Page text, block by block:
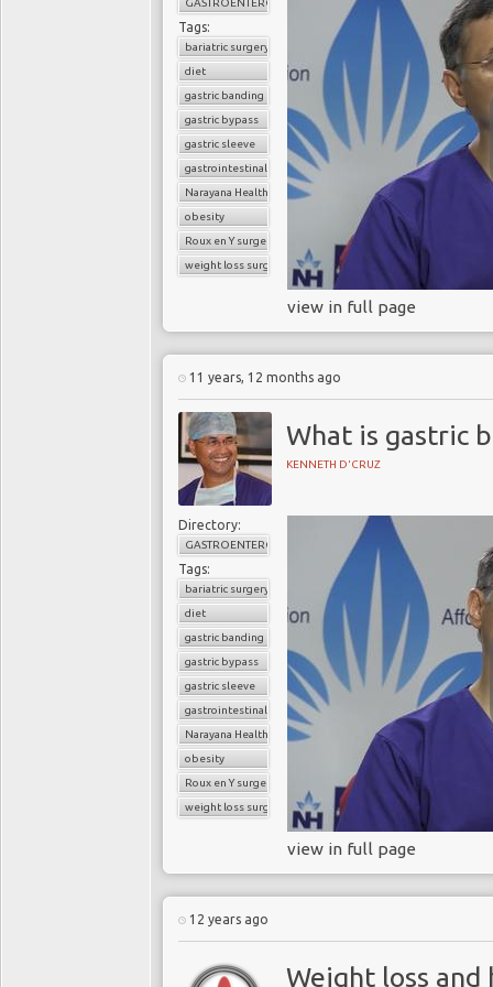
What is
Obesity costs the
obesity in the US are
and indirect medical
representing
an individual with
NHS England, Public
which sometimes
lifestyle therapies
success records.
of Obesity and
with low calorie diets, “
also regain much of
of Health and Clinical
low calorie diets.
Once an overweight
limited success of
an increasingly
T2DM. The 2014 UK
good evidence from
medical therapy in
lowers the number of
people no longer
GASTROENTEROLOGY
Tags:
bariatric surgery
diet
gastric banding
gastric bypass
gastric sleeve
gastrointestinal surgery
Narayana Health
obesity
Roux en Y surgery
weight loss surgery
view in full page
11 years, 12 months ago
What is gastric
KENNETH D'CRUZ
Directory:
GASTROENTEROLOGY
Tags:
bariatric surgery
diet
gastric banding
gastric bypass
gastric sleeve
gastrointestinal surgery
Narayana Health
obesity
Roux en Y surgery
weight loss surgery
view in full page
12 years ago
Weight loss